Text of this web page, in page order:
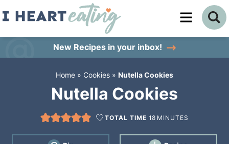
Skip
New Recipes in your inbox!
Home » Cookies » Nutella Cookies
Nutella Cookies
TOTAL TIME 18 MINUTES